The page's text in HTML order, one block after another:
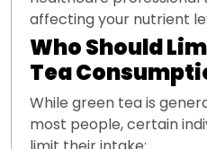
affecting your nutrient
Who Should
Tea
While green tea is
most people, certain